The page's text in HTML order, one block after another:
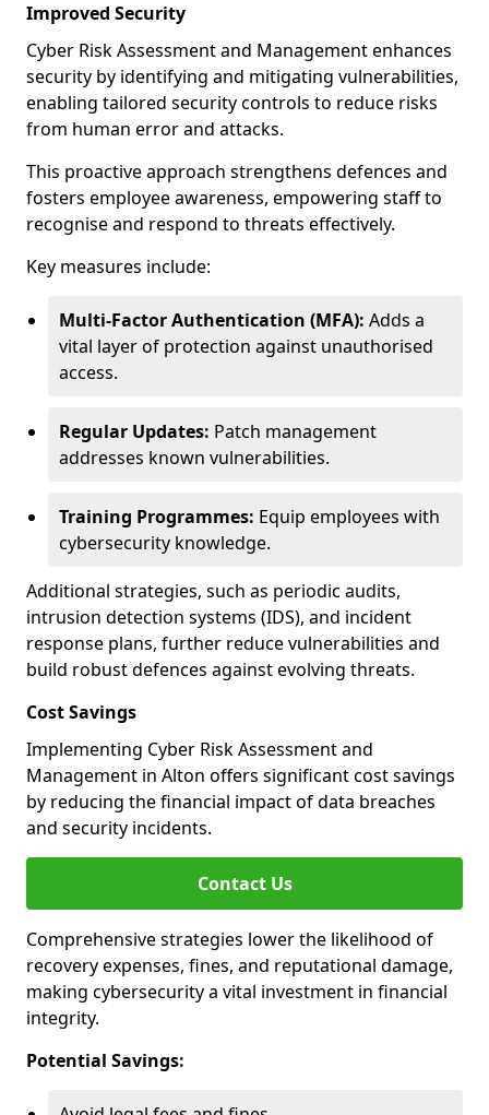
Improved Security
Cyber Risk Assessment and Management enhances
security by identifying and mitigating vulnerabilities,
enabling tailored security controls to reduce risks
from human error and attacks.
This proactive approach strengthens defences and
fosters employee awareness, empowering staff to
recognise and respond to threats effectively.
Key measures include:
Multi-Factor Authentication (MFA): Adds a
vital layer of protection against unauthorised
access.
Regular Updates: Patch management
addresses known vulnerabilities.
Training Programmes: Equip employees with
cybersecurity knowledge.
Additional strategies, such as periodic audits,
intrusion detection systems (IDS), and incident
response plans, further reduce vulnerabilities and
build robust defences against evolving threats.
Cost Savings
Implementing Cyber Risk Assessment and
Management in Alton offers significant cost savings
by reducing the financial impact of data breaches
and security incidents.
Contact Us
Comprehensive strategies lower the likelihood of
recovery expenses, fines, and reputational damage,
making cybersecurity a vital investment in financial
integrity.
Potential Savings: